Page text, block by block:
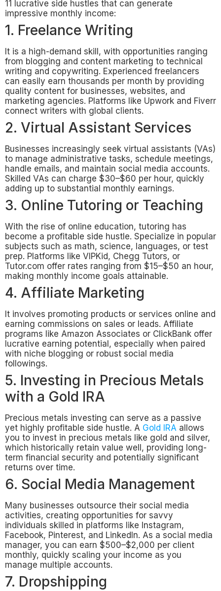
11 lucrative side hustles that can generate
impressive monthly income:
1. Freelance Writing
It is a high-demand skill, with opportunities ranging
from blogging and content marketing to technical
writing and copywriting. Experienced freelancers
can easily earn thousands per month by providing
quality content for businesses, websites, and
marketing agencies. Platforms like Upwork and Fiverr
connect writers with global clients.
2. Virtual Assistant Services
Businesses increasingly seek virtual assistants (VAs)
to manage administrative tasks, schedule meetings,
handle emails, and maintain social media accounts.
Skilled VAs can charge $30–$60 per hour, quickly
adding up to substantial monthly earnings.
3. Online Tutoring or Teaching
With the rise of online education, tutoring has
become a profitable side hustle. Specialize in popular
subjects such as math, science, languages, or test
prep. Platforms like VIPKid, Chegg Tutors, or
Tutor.com offer rates ranging from $15–$50 an hour,
making monthly income goals attainable.
4. Affiliate Marketing
It involves promoting products or services online and
earning commissions on sales or leads. Affiliate
programs like Amazon Associates or ClickBank offer
lucrative earning potential, especially when paired
with niche blogging or robust social media
followings.
5. Investing in Precious Metals
with a Gold IRA
Precious metals investing can serve as a passive
yet highly profitable side hustle. A Gold IRA allows
you to invest in precious metals like gold and silver,
which historically retain value well, providing long-
term financial security and potentially significant
returns over time.
6. Social Media Management
Many businesses outsource their social media
activities, creating opportunities for savvy
individuals skilled in platforms like Instagram,
Facebook, Pinterest, and LinkedIn. As a social media
manager, you can earn $500–$2,000 per client
monthly, quickly scaling your income as you
manage multiple accounts.
7. Dropshipping